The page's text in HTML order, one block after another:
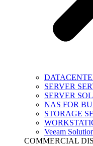
SERVER
SERVER
NAS FOR
STORAGE
Veeam
COMMERCIAL